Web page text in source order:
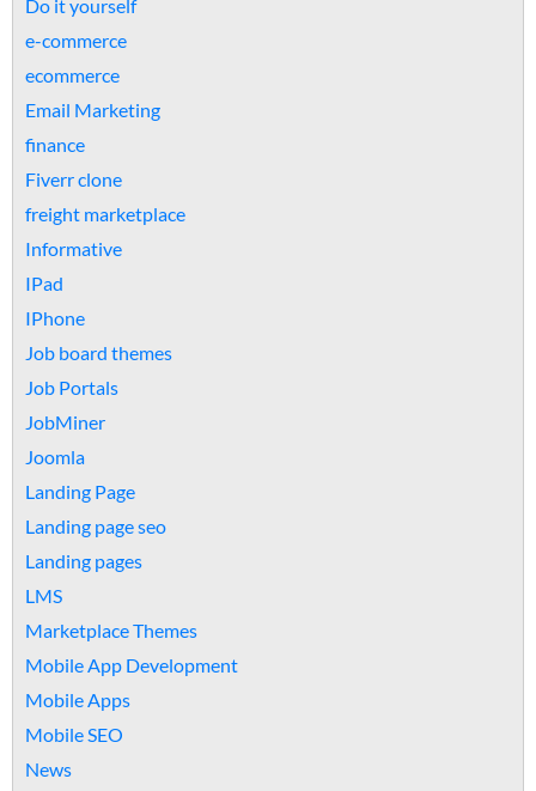
Do it yourself
e-commerce
ecommerce
Email Marketing
finance
Fiverr clone
freight marketplace
Informative
IPad
IPhone
Job board themes
Job Portals
JobMiner
Joomla
Landing Page
Landing page seo
Landing pages
LMS
Marketplace Themes
Mobile App Development
Mobile Apps
Mobile SEO
News